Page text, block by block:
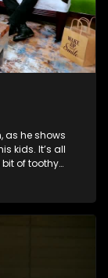
as he shows
kids. It’s all
of toothy